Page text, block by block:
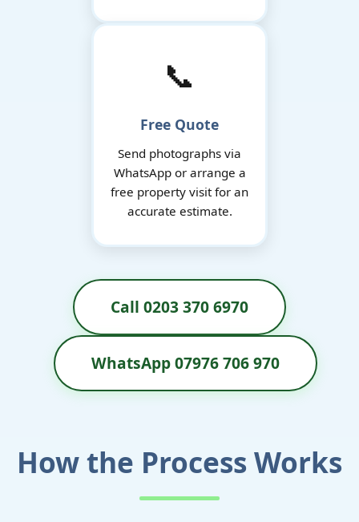
📞
Free Quote
Send photographs via
WhatsApp or arrange a
free property visit for an
accurate estimate.
Call 0203 370 6970
WhatsApp 07976 706 970
How the Process Works